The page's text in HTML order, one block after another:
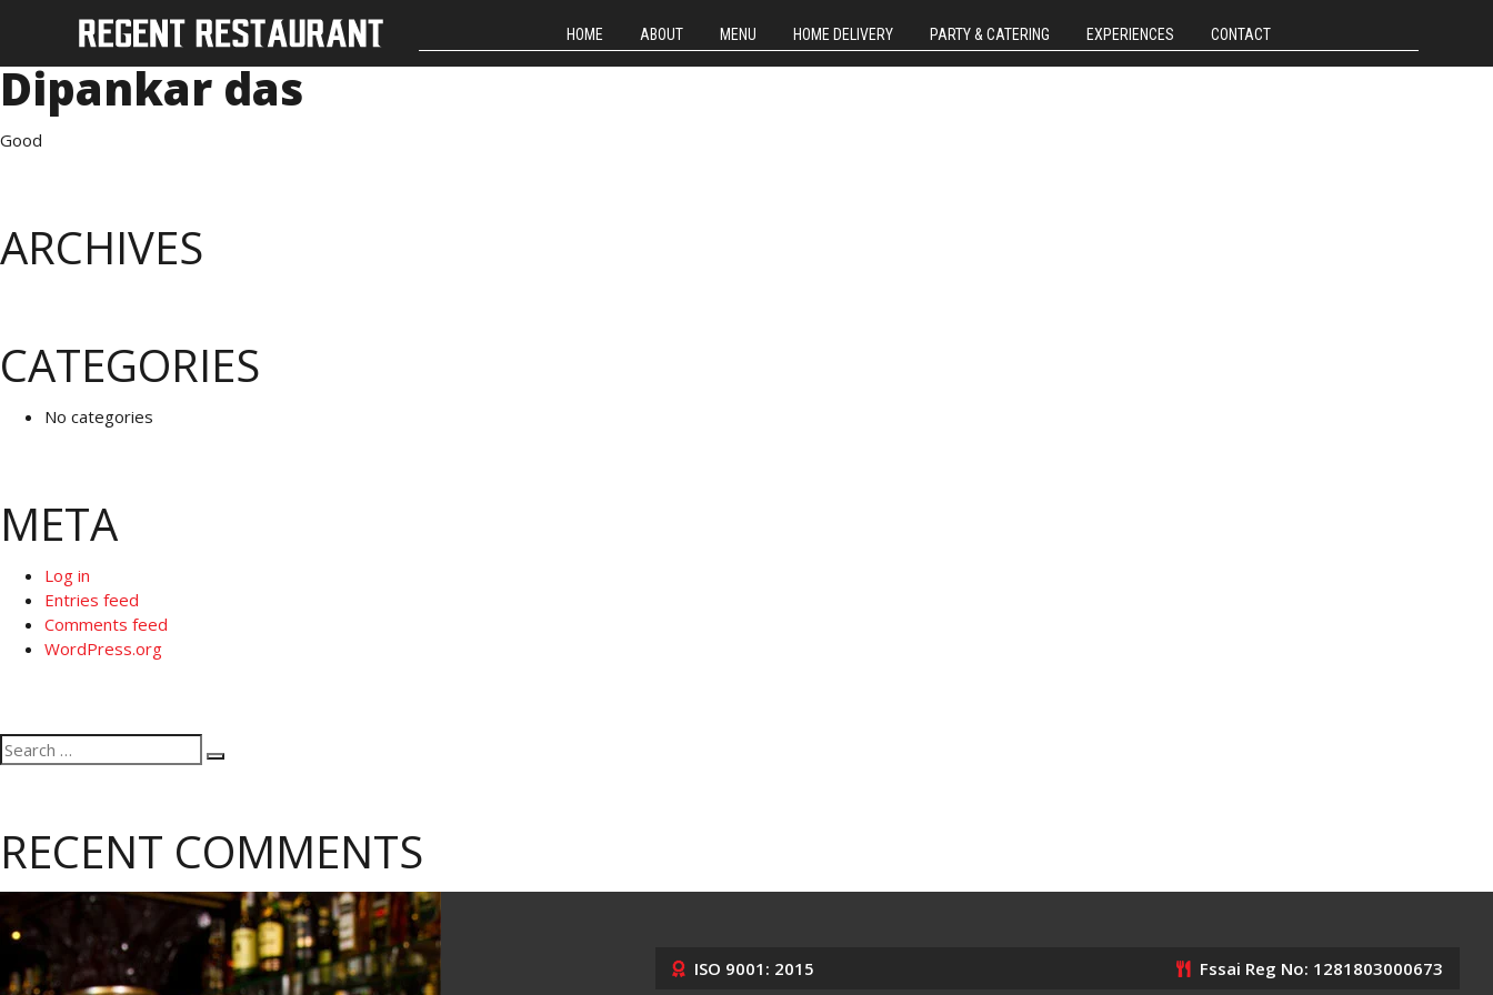
HOME ABOUT MENU HOME DELIVERY PARTY & CATERING EXPERIENCES CONTACT
Dipankar das
Good
ARCHIVES
CATEGORIES
No categories
META
Log in
Entries feed
Comments feed
WordPress.org
Search
for:
RECENT COMMENTS
ISO 9001: 2015 Fssai Reg No: 1281803000673